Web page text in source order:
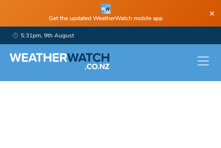
Get the updated WeatherWatch mobile app ×
5:31pm, 9th August